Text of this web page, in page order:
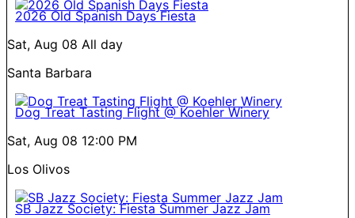
2026 Old Spanish Days Fiesta
Sat, Aug 08 All day
Santa Barbara
Dog Treat Tasting Flight @ Koehler Winery
Sat, Aug 08 12:00 PM
Los Olivos
SB Jazz Society: Fiesta Summer Jazz Jam